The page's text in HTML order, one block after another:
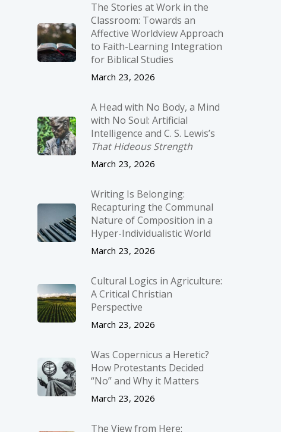
The Stories at Work in the
Classroom: Towards an
Affective Worldview Approach
to Faith-Learning Integration
for Biblical Studies
March 23, 2026
A Head with No Body, a Mind
with No Soul: Artificial
Intelligence and C. S. Lewis’s
That Hideous Strength
March 23, 2026
Writing Is Belonging:
Recapturing the Communal
Nature of Composition in a
Hyper-Individualistic World
March 23, 2026
Cultural Logics in Agriculture:
A Critical Christian
Perspective
March 23, 2026
Was Copernicus a Heretic?
How Protestants Decided
“No” and Why it Matters
March 23, 2026
The View from Here: